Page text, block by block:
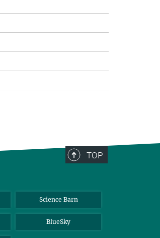
TOP
Science Barn
BlueSky